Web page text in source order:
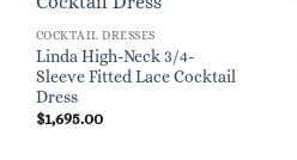
COCKTAIL DRESSES
Linda High-Neck 3/4-
Sleeve Fitted Lace Cocktail
Dress
$1,695.00